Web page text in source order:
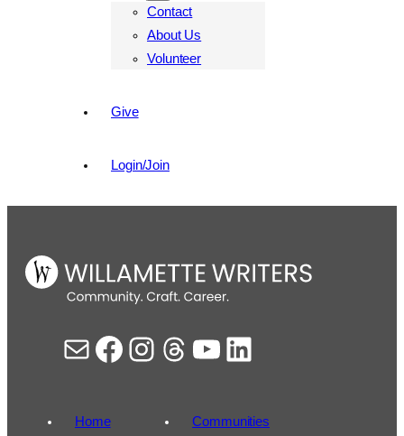
Contact
About Us
Volunteer
Give
Login/Join
Mail Facebook Instagram Threads YouTube LinkedIn
Home Communities